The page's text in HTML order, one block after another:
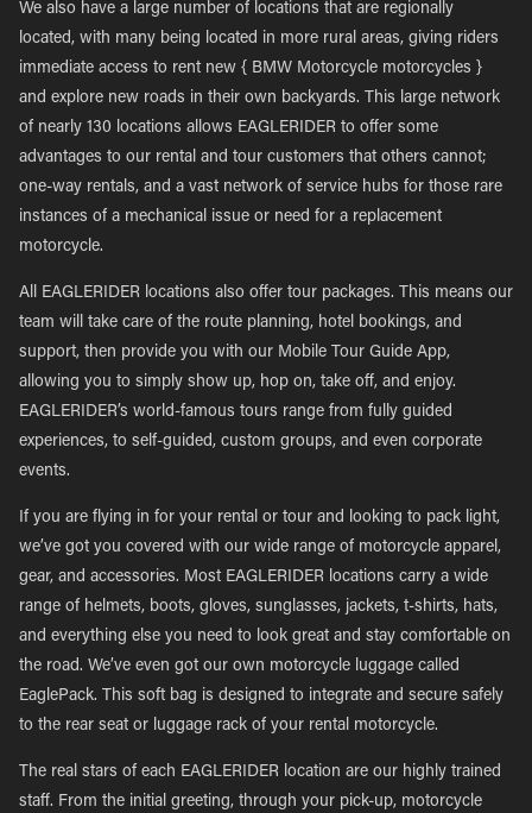
We also have a large number of locations that are regionally
located, with many being located in more rural areas, giving riders
immediate access to rent new { BMW Motorcycle motorcycles }
and explore new roads in their own backyards. This large network
of nearly 130 locations allows EAGLERIDER to offer some
advantages to our rental and tour customers that others cannot;
one-way rentals, and a vast network of service hubs for those rare
instances of a mechanical issue or need for a replacement
motorcycle.
All EAGLERIDER locations also offer tour packages. This means our
team will take care of the route planning, hotel bookings, and
support, then provide you with our Mobile Tour Guide App,
allowing you to simply show up, hop on, take off, and enjoy.
EAGLERIDER’s world-famous tours range from fully guided
experiences, to self-guided, custom groups, and even corporate
events.
If you are flying in for your rental or tour and looking to pack light,
we’ve got you covered with our wide range of motorcycle apparel,
gear, and accessories. Most EAGLERIDER locations carry a wide
range of helmets, boots, gloves, sunglasses, jackets, t-shirts, hats,
and everything else you need to look great and stay comfortable on
the road. We’ve even got our own motorcycle luggage called
EaglePack. This soft bag is designed to integrate and secure safely
to the rear seat or luggage rack of your rental motorcycle.
The real stars of each EAGLERIDER location are our highly trained
staff. From the initial greeting, through your pick-up, motorcycle